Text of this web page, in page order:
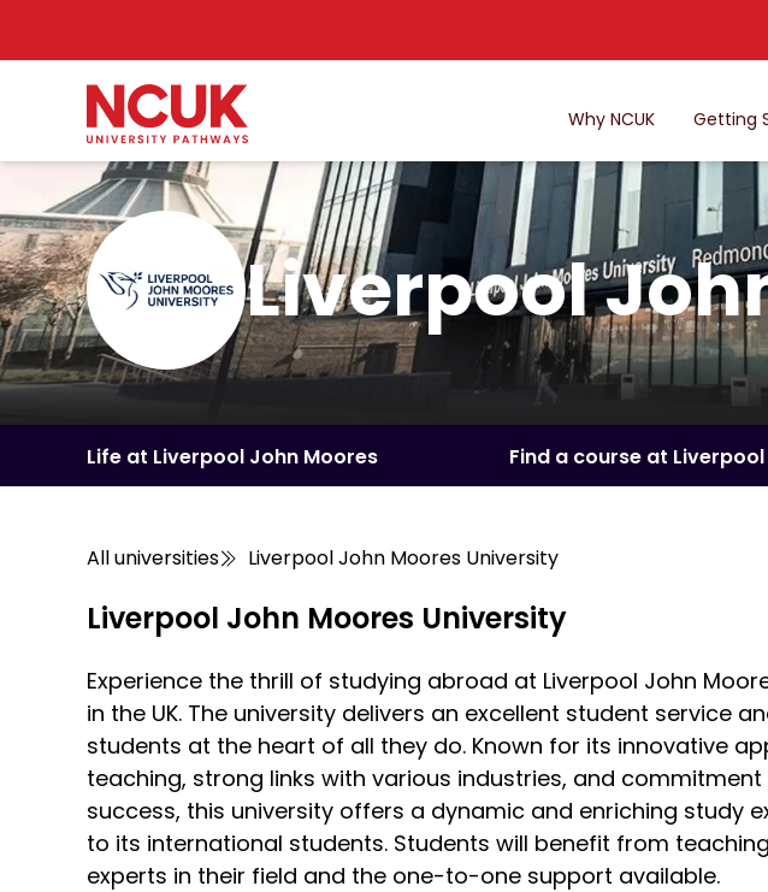
Why NCUK Getting
Liverpool
Life at Liverpool John Moores Find a course at
All universities Liverpool John Moores University
Liverpool John Moores University
Experience the thrill of studying abroad at Liverpool John
in the UK. The university delivers an excellent student service
students at the heart of all they do. Known for its innovative
teaching, strong links with various industries, and
success, this university offers a dynamic and enriching study
to its international students. Students will benefit from
experts in their field and the one-to-one support available.